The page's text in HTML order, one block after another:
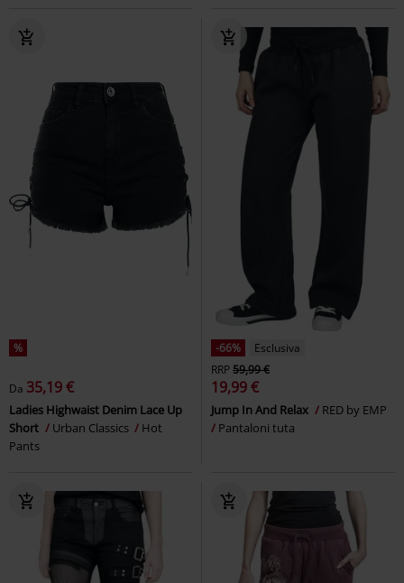
%
Da 35,19 €
Ladies Highwaist Denim Lace Up
Short
Urban Classics
Hot
Pants
-66%
Esclusiva
RRP59,99 €
19,99 €
Jump In And Relax
RED by EMP
Pantaloni tuta